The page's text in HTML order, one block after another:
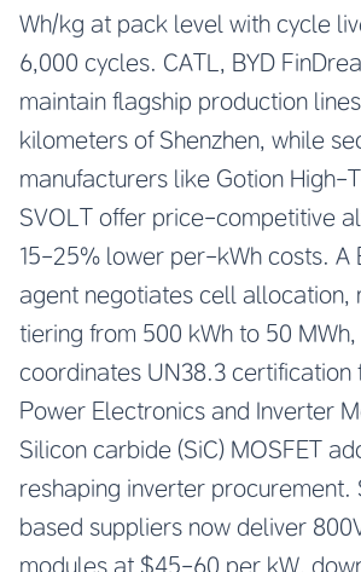
Wh/kg at pack level with cycle
6,000 cycles. CATL, BYD
maintain flagship production
kilometers of Shenzhen, while
manufacturers like Gotion High-
SVOLT offer price-competitive
15-25% lower per-kWh costs. A
agent negotiates cell allocation,
tiering from 500 kWh to 50 MWh,
coordinates UN38.3 certification
Power Electronics and Inverter
Silicon carbide (SiC) MOSFET
reshaping inverter procurement.
based suppliers now deliver
modules at $45-60 per kW,